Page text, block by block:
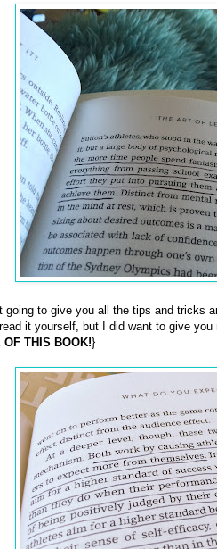
going to give you all the tips and tricks
it yourself, but I did want to give
OF THIS BOOK!}